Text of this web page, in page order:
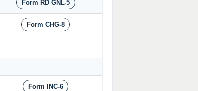
Form RD GNL-5
Form CHG-8
Form INC-6